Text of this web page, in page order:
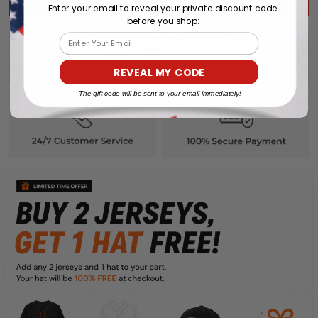
Enter your email to reveal your private discount code
before you shop:
Email
REVEAL MY CODE
The gift code will be sent to your email immediately!